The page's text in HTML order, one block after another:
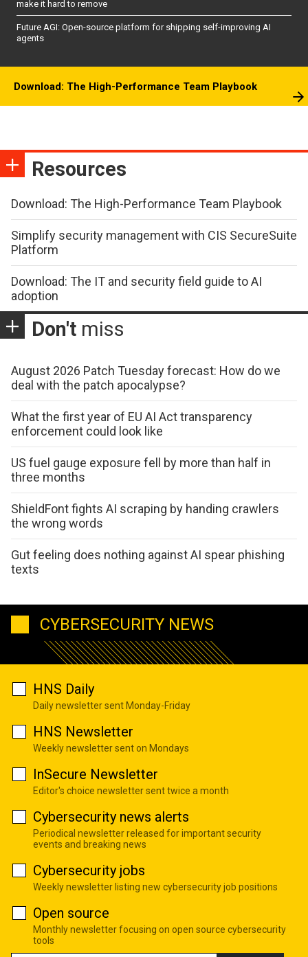
make it hard to remove
Future AGI: Open-source platform for shipping self-improving AI
agents
Download: The High-Performance Team Playbook
Resources
Download: The High-Performance Team Playbook
Simplify security management with CIS SecureSuite
Platform
Download: The IT and security field guide to AI
adoption
Don't miss
August 2026 Patch Tuesday forecast: How do we
deal with the patch apocalypse?
What the first year of EU AI Act transparency
enforcement could look like
US fuel gauge exposure fell by more than half in
three months
ShieldFont fights AI scraping by handing crawlers
the wrong words
Gut feeling does nothing against AI spear phishing
texts
CYBERSECURITY NEWS
HNS Daily
Daily newsletter sent Monday-Friday
HNS Newsletter
Weekly newsletter sent on Mondays
InSecure Newsletter
Editor's choice newsletter sent twice a month
Cybersecurity news alerts
Periodical newsletter released for important security
events and breaking news
Cybersecurity jobs
Weekly newsletter listing new cybersecurity job positions
Open source
Monthly newsletter focusing on open source cybersecurity
tools